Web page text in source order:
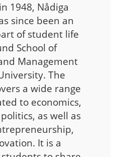
1948, Nådiga
since been an
of student life
School of
Management
The
a wide range
to economics,
as well as
It is a